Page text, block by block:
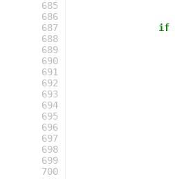
685
686
687
688
689
690
691
692
693
694
695
696
697
698
699
700
if